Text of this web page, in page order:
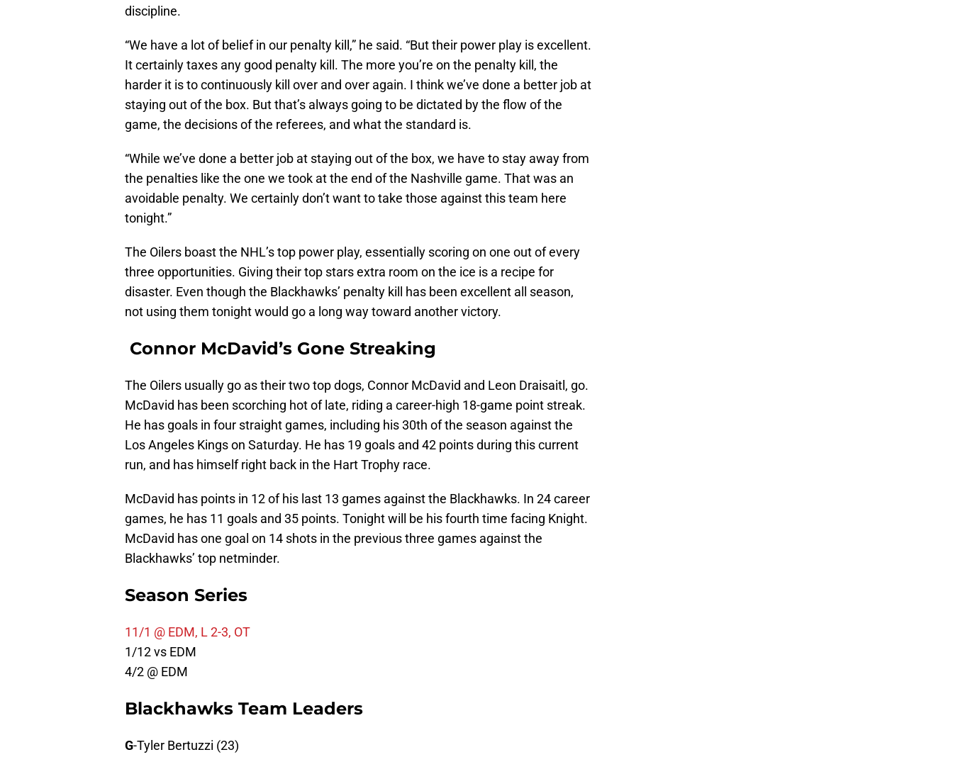
discipline.
“We have a lot of belief in our penalty kill,” he said. “But their power play is excellent.
It certainly taxes any good penalty kill. The more you’re on the penalty kill, the
harder it is to continuously kill over and over again. I think we’ve done a better job at
staying out of the box. But that’s always going to be dictated by the flow of the
game, the decisions of the referees, and what the standard is.
“While we’ve done a better job at staying out of the box, we have to stay away from
the penalties like the one we took at the end of the Nashville game. That was an
avoidable penalty. We certainly don’t want to take those against this team here
tonight.”
The Oilers boast the NHL’s top power play, essentially scoring on one out of every
three opportunities. Giving their top stars extra room on the ice is a recipe for
disaster. Even though the Blackhawks’ penalty kill has been excellent all season,
not using them tonight would go a long way toward another victory.
Connor McDavid’s Gone Streaking
The Oilers usually go as their two top dogs, Connor McDavid and Leon Draisaitl, go.
McDavid has been scorching hot of late, riding a career-high 18-game point streak.
He has goals in four straight games, including his 30th of the season against the
Los Angeles Kings on Saturday. He has 19 goals and 42 points during this current
run, and has himself right back in the Hart Trophy race.
McDavid has points in 12 of his last 13 games against the Blackhawks. In 24 career
games, he has 11 goals and 35 points. Tonight will be his fourth time facing Knight.
McDavid has one goal on 14 shots in the previous three games against the
Blackhawks’ top netminder.
Season Series
11/1 @ EDM, L 2-3, OT
1/12 vs EDM
4/2 @ EDM
Blackhawks Team Leaders
G-Tyler Bertuzzi (23)